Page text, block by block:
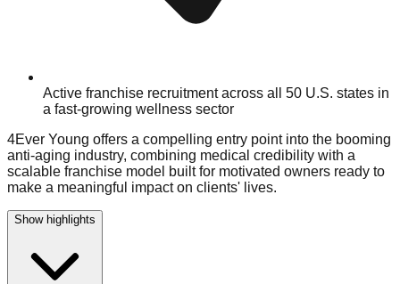
Active franchise recruitment across all 50 U.S. states in
a fast-growing wellness sector
4Ever Young offers a compelling entry point into the booming
anti-aging industry, combining medical credibility with a
scalable franchise model built for motivated owners ready to
make a meaningful impact on clients' lives.
Show highlights